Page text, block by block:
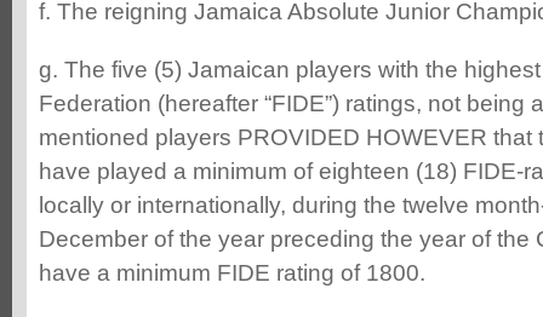
f. The reigning Jamaica Absolute Junior
g. The five (5) Jamaican players with the
Federation (hereafter “FIDE”) ratings, not being
mentioned players PROVIDED HOWEVER that
have played a minimum of eighteen (18) FIDE-
locally or internationally, during the twelve
December of the year preceding the year of the
have a minimum FIDE rating of 1800.